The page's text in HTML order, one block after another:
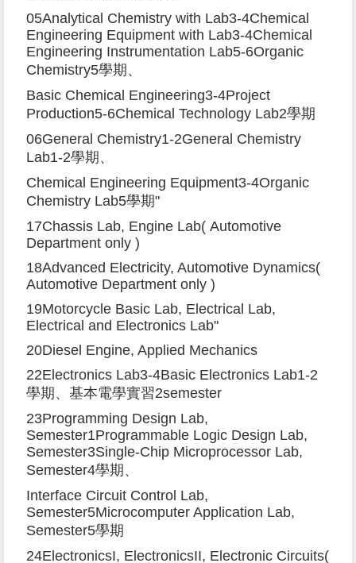
05Analytical Chemistry with Lab3-4Chemical
Engineering Equipment with Lab3-4Chemical
Engineering Instrumentation Lab5-6Organic
Chemistry5學期、
Basic Chemical Engineering3-4Project
Production5-6Chemical Technology Lab2學期
06General Chemistry1-2General Chemistry
Lab1-2學期、
Chemical Engineering Equipment3-4Organic
Chemistry Lab5學期"
17Chassis Lab, Engine Lab( Automotive
Department only )
18Advanced Electricity, Automotive Dynamics(
Automotive Department only )
19Motorcycle Basic Lab, Electrical Lab,
Electrical and Electronics Lab"
20Diesel Engine, Applied Mechanics
22Electronics Lab3-4Basic Electronics Lab1-2
學期、基本電學實習2semester
23Programming Design Lab,
Semester1Programmable Logic Design Lab,
Semester3Single-Chip Microprocessor Lab,
Semester4學期、
Interface Circuit Control Lab,
Semester5Microcomputer Application Lab,
Semester5學期
24ElectronicsI, ElectronicsII, Electronic Circuits(